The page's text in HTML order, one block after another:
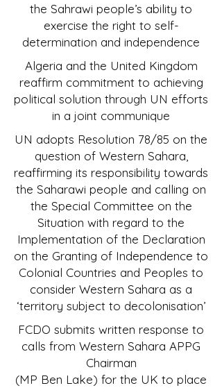
the Sahrawi people’s ability to
exercise the right to self-
determination and independence
Algeria and the United Kingdom
reaffirm commitment to achieving
political solution through UN efforts
in a joint communique
UN adopts Resolution 78/85 on the
question of Western Sahara,
reaffirming its responsibility towards
the Saharawi people and calling on
the Special Committee on the
Situation with regard to the
Implementation of the Declaration
on the Granting of Independence to
Colonial Countries and Peoples to
consider Western Sahara as a
‘territory subject to decolonisation’
FCDO submits written response to
calls from Western Sahara APPG
Chairman
(MP Ben Lake) for the UK to place